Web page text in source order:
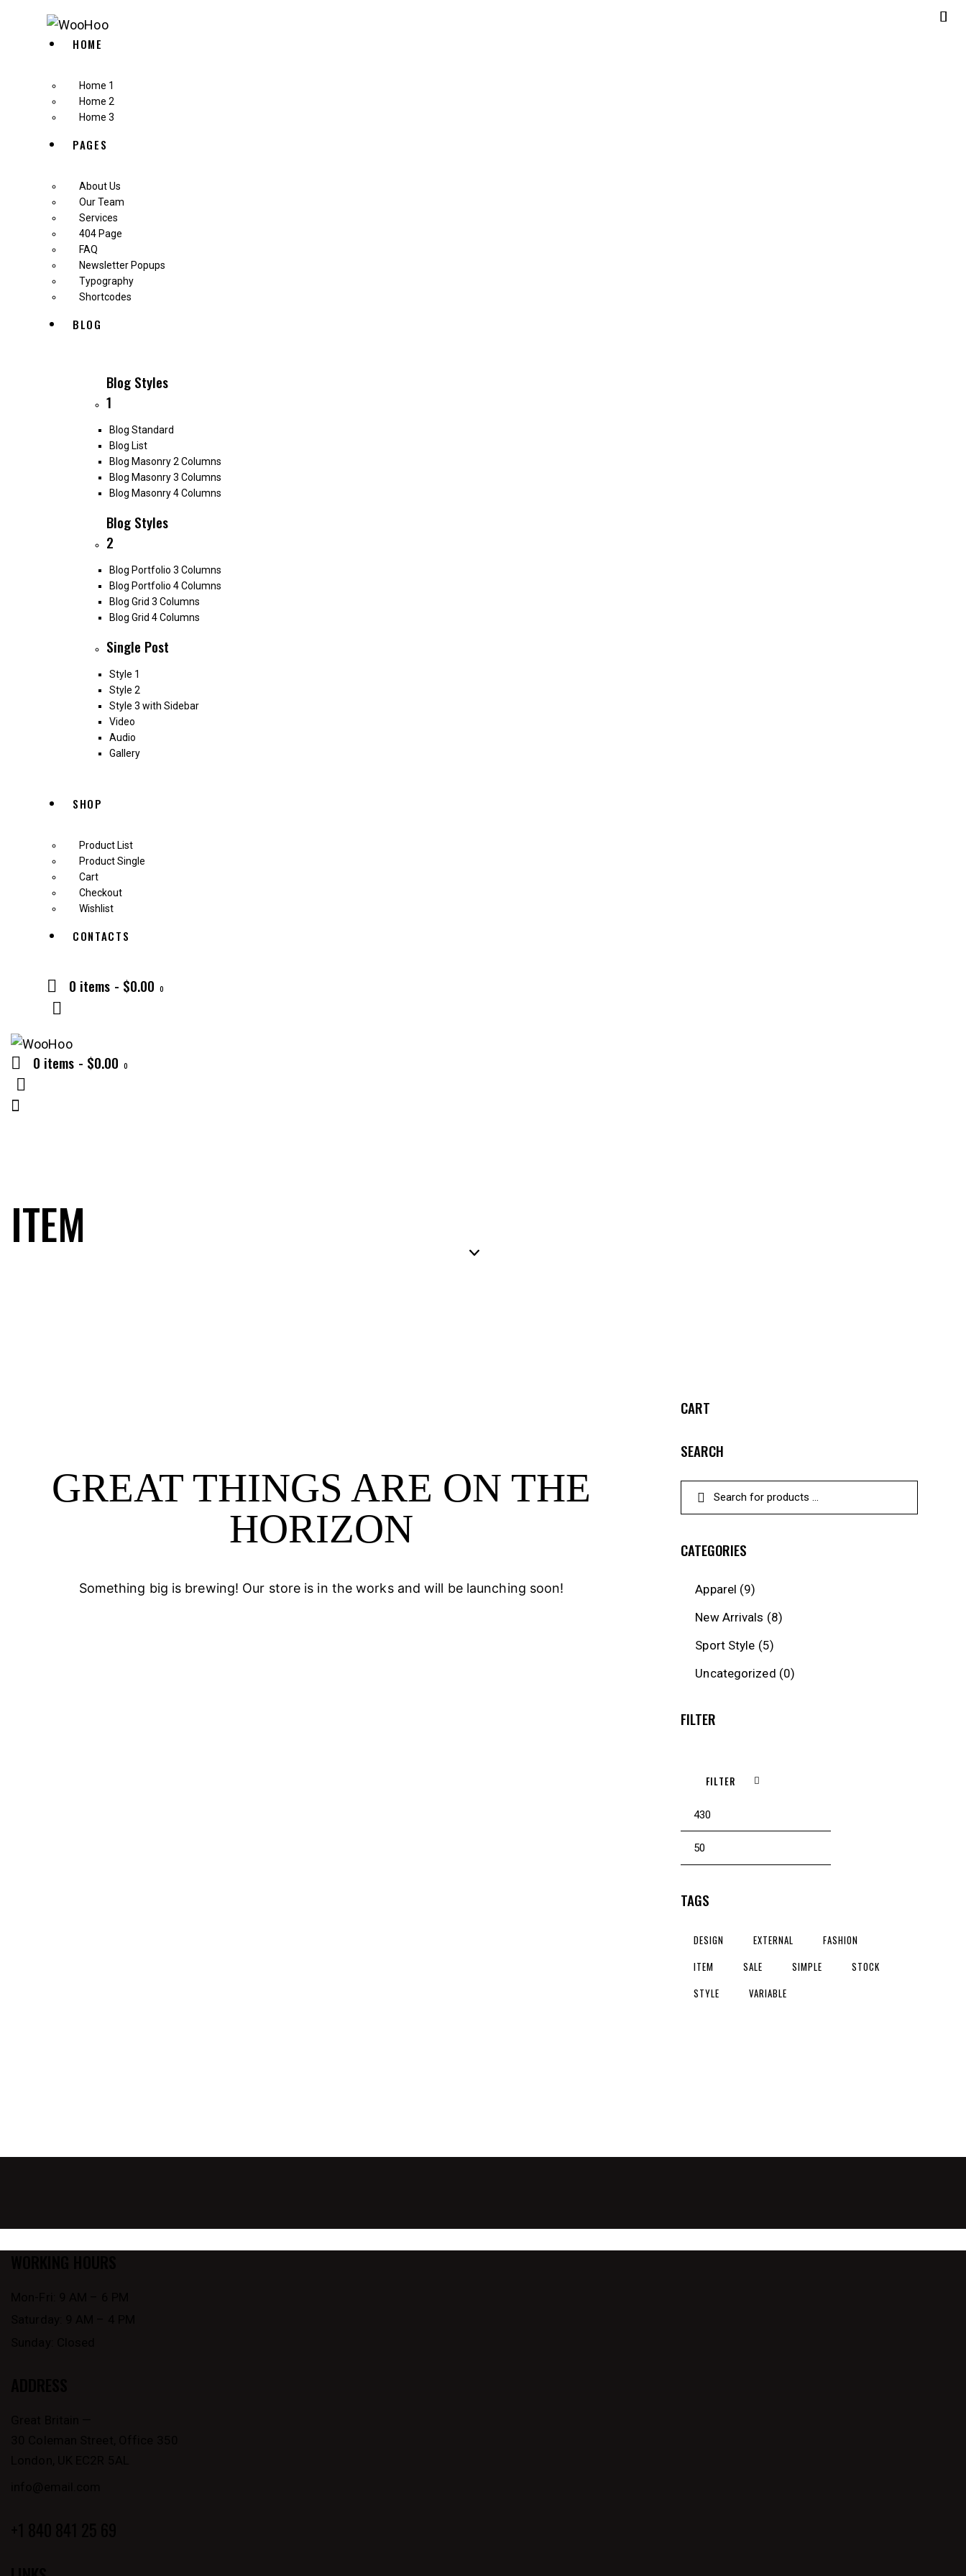
HOME
Home 1
Home 2
Home 3
PAGES
About Us
Our Team
Services
404 Page
FAQ
Newsletter Popups
Typography
Shortcodes
BLOG
Blog Styles
1
Blog Standard
Blog List
Blog Masonry 2 Columns
Blog Masonry 3 Columns
Blog Masonry 4 Columns
Blog Styles
2
Blog Portfolio 3 Columns
Blog Portfolio 4 Columns
Blog Grid 3 Columns
Blog Grid 4 Columns
Single Post
Style 1
Style 2
Style 3 with Sidebar
Video
Audio
Gallery
SHOP
Product List
Product Single
Cart
Checkout
Wishlist
CONTACTS
0 items - $0.00 0
0 items - $0.00 0
ITEM
GREAT THINGS ARE ON THE
HORIZON
Something big is brewing! Our store is in the works and will be launching soon!
CART
SEARCH
SEARCH
CATEGORIES
Apparel (9)
New Arrivals (8)
Sport Style (5)
Uncategorized (0)
FILTER
FILTER
TAGS
DESIGN EXTERNAL
FASHION
ITEM
SALE SIMPLE
STOCK
STYLE
VARIABLE